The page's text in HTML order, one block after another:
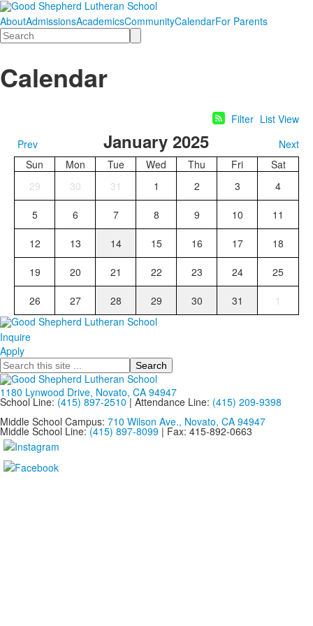
AboutAdmissionsAcademicsCommunityCalendarFor Parents
Search
Calendar
Filter List View
Prev
January 2025
Next
Sun
Mon Tue Wed Thu Fri
Sat
29
30 31 1 2 3 4
5 6 7 8 9 10 11
12 13 14 15 16 17 18
19 20 21 22 23 24 25
26 27 28 29 30 31 1
Inquire
Apply
Search
1180 Lynwood Drive, Novato, CA 94947
School Line: (415) 897-2510| Attendance Line: (415) 209-9398
Middle School Campus: 710 Wilson Ave., Novato, CA 94947
Middle School Line: (415) 897-8099 | Fax: 415-892-0663